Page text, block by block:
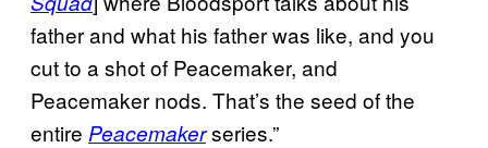
father and what his father was like, and you
cut to a shot of Peacemaker, and
Peacemaker nods. That’s the seed of the
entire Peacemakerseries.”